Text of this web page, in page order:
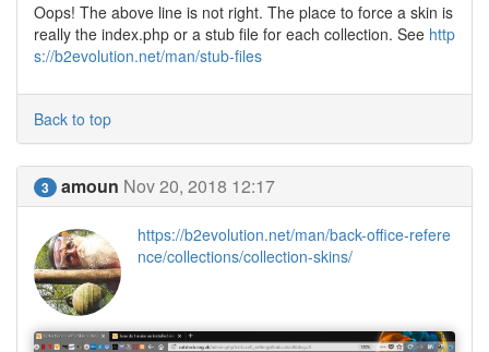
Oops! The above line is not right. The place to force a skin is
really the index.php or a stub file for each collection. See http
s://b2evolution.net/man/stub-files
Back to top
3 amoun Nov 20, 2018 12:17
https://b2evolution.net/man/back-office-refere
nce/collections/collection-skins/